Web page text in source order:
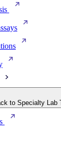
to Specialty Lab